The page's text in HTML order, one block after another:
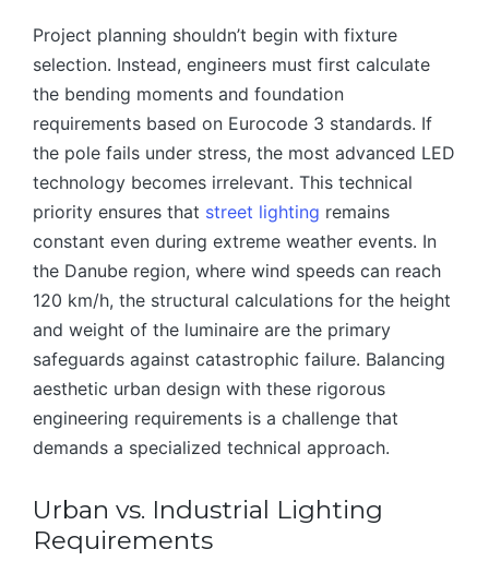
Project planning shouldn’t begin with fixture
selection. Instead, engineers must first calculate
the bending moments and foundation
requirements based on Eurocode 3 standards. If
the pole fails under stress, the most advanced LED
technology becomes irrelevant. This technical
priority ensures that street lighting remains
constant even during extreme weather events. In
the Danube region, where wind speeds can reach
120 km/h, the structural calculations for the height
and weight of the luminaire are the primary
safeguards against catastrophic failure. Balancing
aesthetic urban design with these rigorous
engineering requirements is a challenge that
demands a specialized technical approach.
Urban vs. Industrial Lighting
Requirements